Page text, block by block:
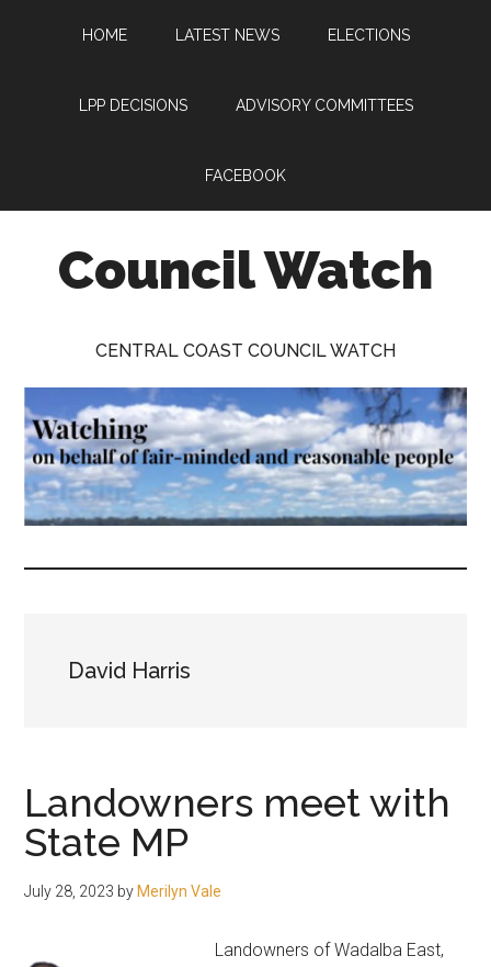
HOME LATEST NEWS ELECTIONS
LPP DECISIONS ADVISORY COMMITTEES
FACEBOOK
Council Watch
on
behalf
of
fair-
and
CENTRAL COAST COUNCIL WATCH
David Harris
Landowners meet with
State MP
July 28, 2023 by Merilyn Vale
Landowners of Wadalba East,